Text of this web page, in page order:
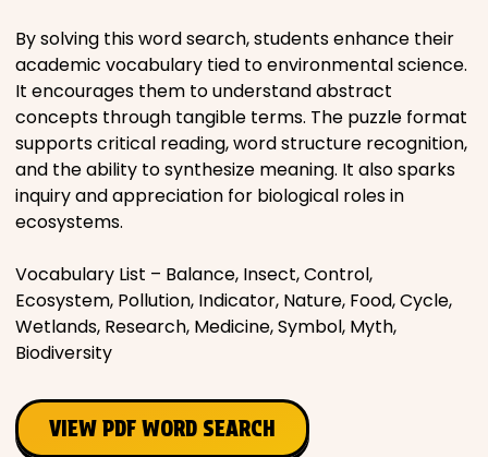
By solving this word search, students enhance their
academic vocabulary tied to environmental science.
It encourages them to understand abstract
concepts through tangible terms. The puzzle format
supports critical reading, word structure recognition,
and the ability to synthesize meaning. It also sparks
inquiry and appreciation for biological roles in
ecosystems.
Vocabulary List – Balance, Insect, Control,
Ecosystem, Pollution, Indicator, Nature, Food, Cycle,
Wetlands, Research, Medicine, Symbol, Myth,
Biodiversity
VIEW PDF WORD SEARCH